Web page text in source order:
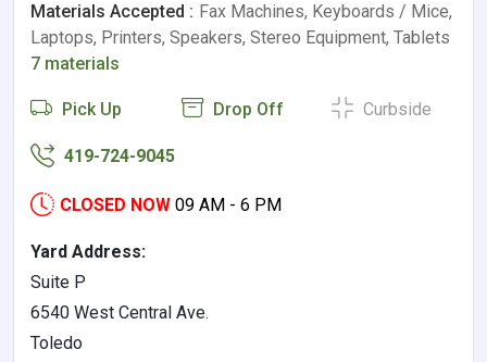
Materials Accepted : Fax Machines, Keyboards / Mice,
Laptops, Printers, Speakers, Stereo Equipment, Tablets
7 materials
Pick Up Drop Off Curbside
419-724-9045
CLOSED NOW 09 AM - 6 PM
Yard Address:
Suite P
6540 West Central Ave.
Toledo